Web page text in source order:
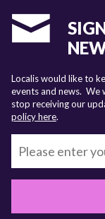
Localis would like to
events and news. We
stop receiving our
policy here.